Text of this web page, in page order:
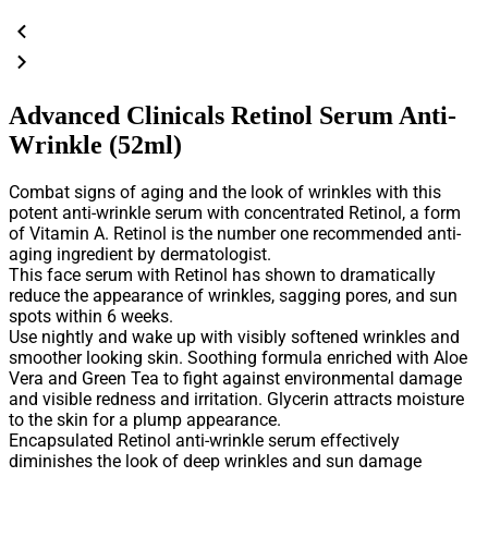
Advanced Clinicals Retinol Serum Anti-
Wrinkle (52ml)
Combat signs of aging and the look of wrinkles with this
potent anti-wrinkle serum with concentrated Retinol, a form
of Vitamin A. Retinol is the number one recommended anti-
aging ingredient by dermatologist.
This face serum with Retinol has shown to dramatically
reduce the appearance of wrinkles, sagging pores, and sun
spots within 6 weeks.
Use nightly and wake up with visibly softened wrinkles and
smoother looking skin. Soothing formula enriched with Aloe
Vera and Green Tea to fight against environmental damage
and visible redness and irritation. Glycerin attracts moisture
to the skin for a plump appearance.
Encapsulated Retinol anti-wrinkle serum effectively
diminishes the look of deep wrinkles and sun damage